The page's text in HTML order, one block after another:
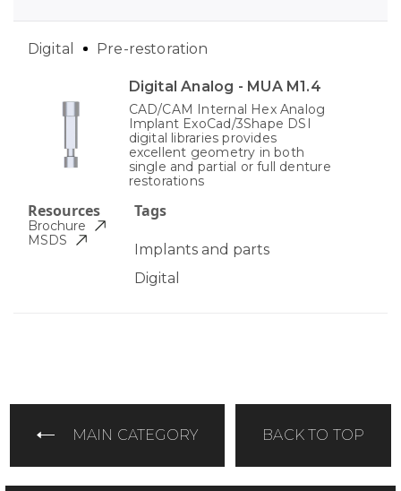
Digital Analog - MUA M1.4
CAD/CAM Internal Hex Analog
Implant ExoCad/3Shape DSI
digital libraries provides
excellent geometry in both
single and partial or full denture
restorations
Tags
Implants and parts
Digital
Digital Pre-restoration
Resources
Brochure
MSDS
MAIN CATEGORY BACK TO TOP